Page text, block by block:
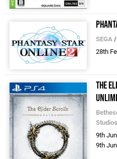
SEGA
28th
The
Studios
9th
9th